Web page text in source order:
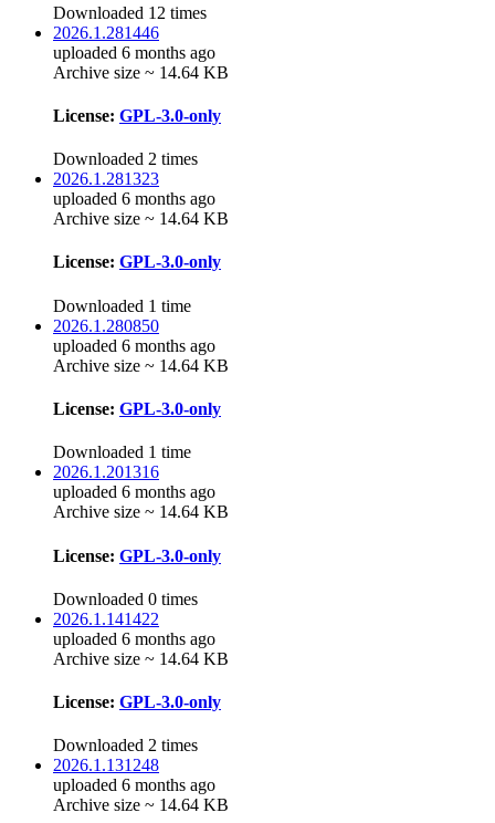
Downloaded 12 times
2026.1.281446
uploaded 6 months ago
Archive size ~ 14.64 KB
License: GPL-3.0-only
Downloaded 2 times
2026.1.281323
uploaded 6 months ago
Archive size ~ 14.64 KB
License: GPL-3.0-only
Downloaded 1 time
2026.1.280850
uploaded 6 months ago
Archive size ~ 14.64 KB
License: GPL-3.0-only
Downloaded 1 time
2026.1.201316
uploaded 6 months ago
Archive size ~ 14.64 KB
License: GPL-3.0-only
Downloaded 0 times
2026.1.141422
uploaded 6 months ago
Archive size ~ 14.64 KB
License: GPL-3.0-only
Downloaded 2 times
2026.1.131248
uploaded 6 months ago
Archive size ~ 14.64 KB